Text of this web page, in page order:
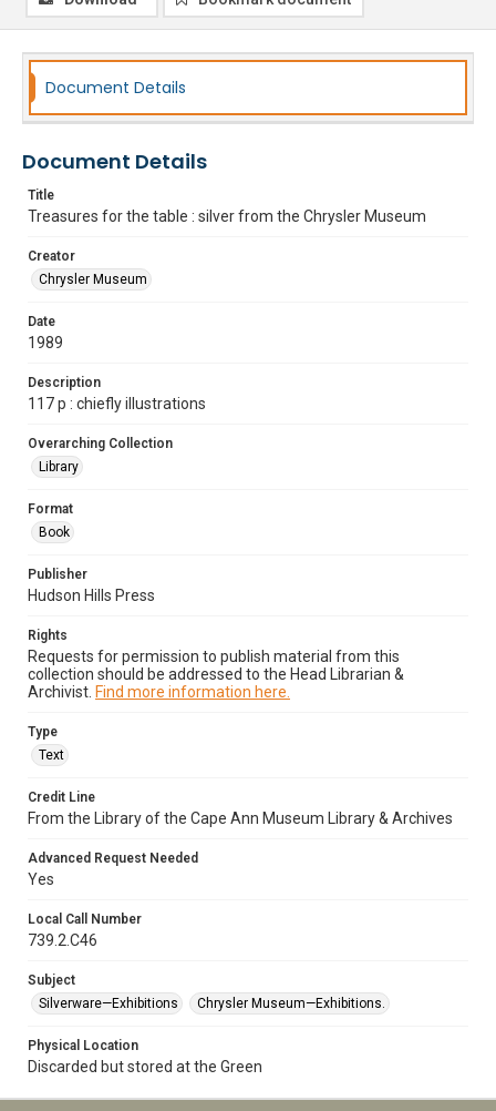
Document Details
Document Details
Title
Treasures for the table : silver from the Chrysler Museum
Creator
Chrysler Museum
Date
1989
Description
117 p : chiefly illustrations
Overarching Collection
Library
Format
Book
Publisher
Hudson Hills Press
Rights
Requests for permission to publish material from this
collection should be addressed to the Head Librarian &
Archivist. Find more information here.
Type
Text
Credit Line
From the Library of the Cape Ann Museum Library & Archives
Advanced Request Needed
Yes
Local Call Number
739.2.C46
Subject
Silverware—Exhibitions
Chrysler Museum—Exhibitions.
Physical Location
Discarded but stored at the Green